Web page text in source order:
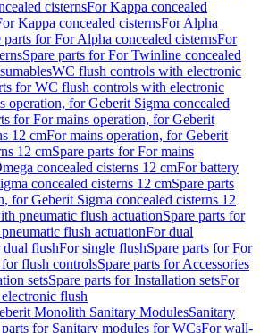
cisternsFor Kappa concealed
Kappa concealed cisternsFor Alpha
parts for For Alpha concealed cisternsFor
Spare parts for For Twinline concealed
WC flush controls with electronic
for WC flush controls with electronic
operation, for Geberit Sigma concealed
for For mains operation, for Geberit
12 cmFor mains operation, for Geberit
12 cmSpare parts for For mains
concealed cisterns 12 cmFor battery
concealed cisterns 12 cmSpare parts
for Geberit Sigma concealed cisterns 12
pneumatic flush actuationSpare parts for
flush actuationFor dual
dual flushFor single flushSpare parts for For
for flush controlsSpare parts for Accessories
setsSpare parts for Installation setsFor
flush
Monolith Sanitary ModulesSanitary
parts for Sanitary modules for WCsFor wall-